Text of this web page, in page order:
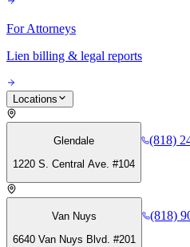
For Attorneys
Lien billing & legal reports
Locations
Glendale
1220 S. Central Ave. #104
(818)
Van Nuys
6640 Van Nuys Blvd. #201
(818)